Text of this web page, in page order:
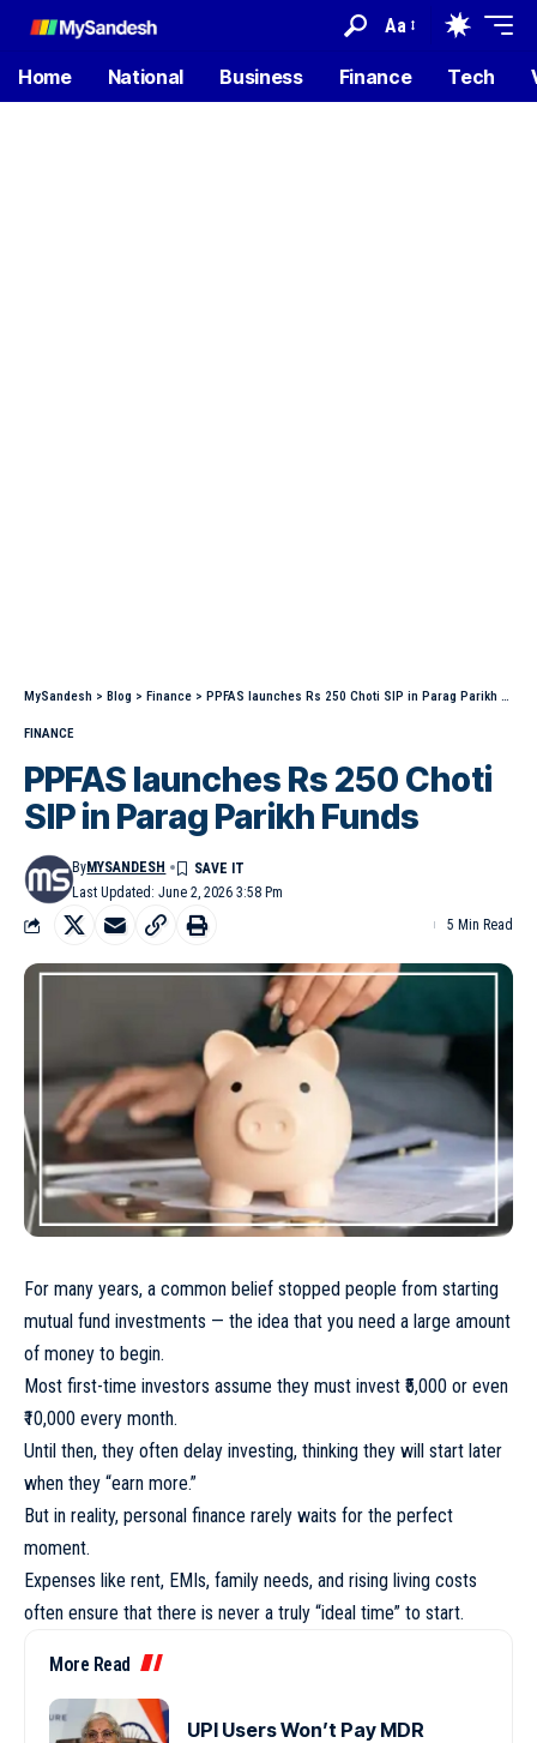
Aa
Home National Business Finance Tech
MySandesh > Blog > Finance > PPFAS launches Rs 250 Choti SIP in Parag Parikh Funds
FINANCE
PPFAS launches Rs 250 Choti
SIP in Parag Parikh Funds
Last Updated: June 2, 2026 3:58 Pm
ByMYSANDESH
5 Min Read
For many years, a common belief stopped people from starting
mutual fund investments — the idea that you need a large amount
of money to begin.
Most first-time investors assume they must invest ₹5,000 or even
₹10,000 every month.
Until then, they often delay investing, thinking they will start later
when they “earn more.”
But in reality, personal finance rarely waits for the perfect
moment.
Expenses like rent, EMIs, family needs, and rising living costs
often ensure that there is never a truly “ideal time” to start.
More Read
UPI Users Won’t Pay MDR